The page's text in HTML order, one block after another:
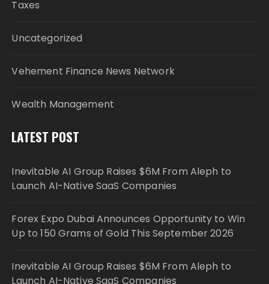
Taxes
Uncategorized
Vehement Finance News Network
Wealth Management
LATEST POST
Inevitable AI Group Raises $6M From Aleph to
Launch AI-Native SaaS Companies
Forex Expo Dubai Announces Opportunity to Win
Up to 150 Grams of Gold This September 2026
Inevitable AI Group Raises $6M From Aleph to
Launch AI-Native SaaS Companies